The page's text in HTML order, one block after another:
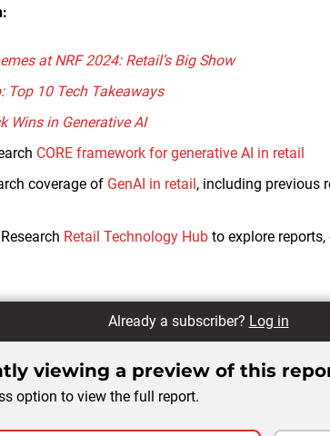
at NRF 2024: Retail’s Big Show
Top 10 Tech Takeaways
Wins in Generative AI
CORE framework for generative AI in retail
coverage of GenAI in retail , including previous
Retail Technology Hubto explore
Already a subscriber? Log in
viewing a preview of this
option to view the full report.